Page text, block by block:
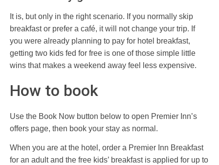
It is, but only in the right scenario. If you normally skip
breakfast or prefer a café, it will not change your trip. If
you were already planning to pay for hotel breakfast,
getting two kids fed for free is one of those simple little
wins that makes a weekend away feel less expensive.
How to book
Use the Book Now button below to open Premier Inn’s
offers page, then book your stay as normal.
When you are at the hotel, order a Premier Inn Breakfast
for an adult and the free kids’ breakfast is applied for up to